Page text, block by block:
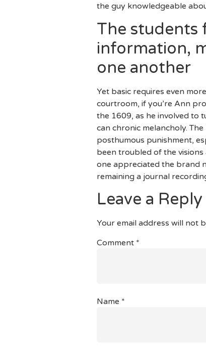
the guy knowledgeable
The students
information,
one another
Yet basic requires even
courtroom, if you’re Ann
the 1609, as he involved to
can chronic melancholy.
posthumous punishment,
been troubled of the visions
one appreciated the brand
remaining a journal
Leave a Reply
Your email address will not
Comment *
Name *